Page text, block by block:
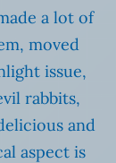
a lot of
moved
issue,
rabbits,
and
aspect is